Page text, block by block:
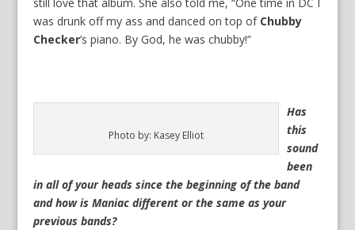
still love that album. She also told me, “One time in DC I
was drunk off my ass and danced on top of Chubby
Checker’s piano. By God, he was chubby!”
Photo by: Kasey Elliot
Has
this
sound
been
in all of your heads since the beginning of the band
and how is Maniac different or the same as your
previous bands?